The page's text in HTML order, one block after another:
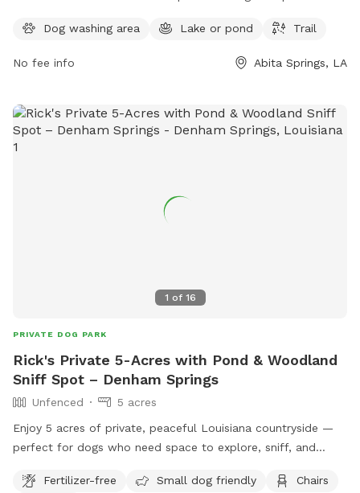
exploring with your furry friend. For more information,
Dog washing area Lake or pond Trail
No fee info Abita Springs, LA
1 of 16
PRIVATE DOG PARK
Rick's Private 5-Acres with Pond & Woodland
Sniff Spot – Denham Springs
Unfenced
5 acres
Enjoy 5 acres of private, peaceful Louisiana countryside —
perfect for dogs who need space to explore, sniff, and
grassy acreage • 🌲 Short designated wooded trail for
Fertilizer-free Small dog friendly
Chairs